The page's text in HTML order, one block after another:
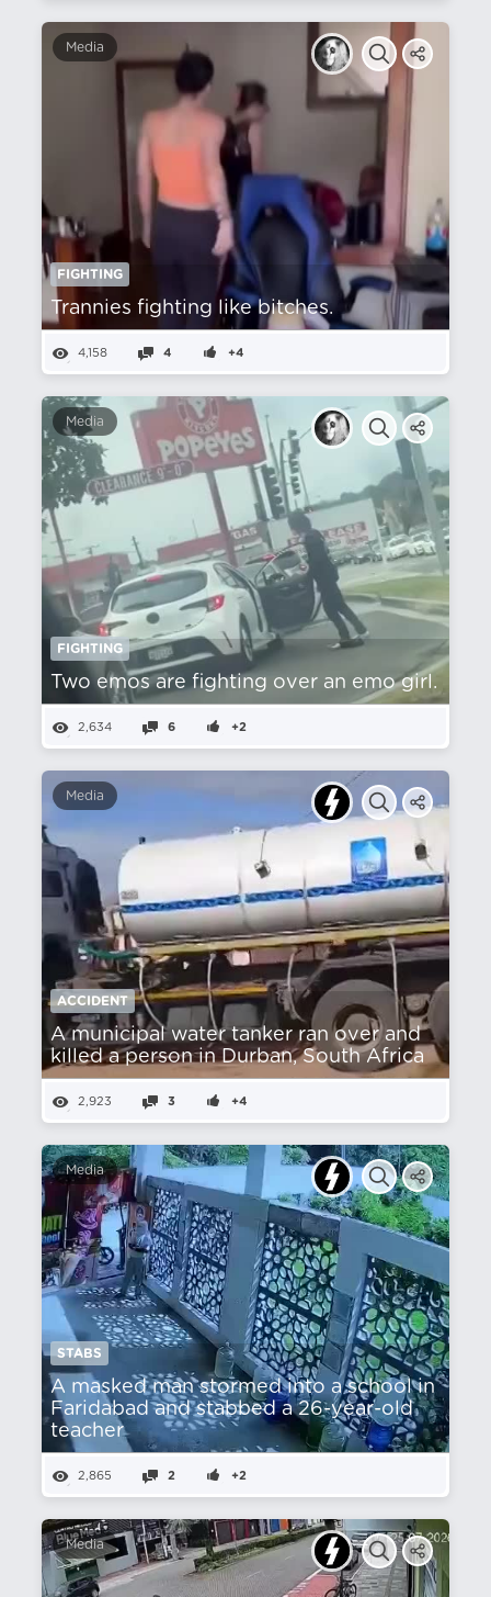
Media
FIGHTING
Trannies fighting like bitches.
4,158 4 +4
Media
FIGHTING
Two emos are fighting over an emo girl.
2,634 6 +2
Media
ACCIDENT
A municipal water tanker ran over and
killed a person in Durban, South Africa
2,923 3 +4
Media
STABS
A masked man stormed into a school in
Faridabad and stabbed a 26-year-old
teacher
2,865 2 +2
Media